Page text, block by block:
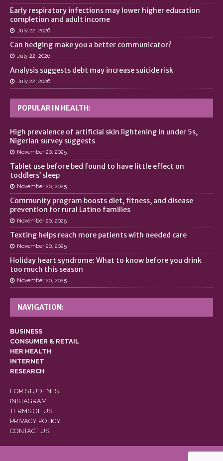
Early respiratory infections may lower higher education
completion and adult income
July 22, 2026
Can hedging make you a better communicator?
July 22, 2026
Analysis suggests debt may increase suicide risk
July 22, 2026
POPULAR IN HEALTH:
High prevalence of artificial skin lightening in under 5s,
Nigerian survey suggests
November 20, 2025
Tablet use before bed found to have little effect on
toddlers’ sleep
November 20, 2025
Community program boosts diet, fitness, and disease
prevention for rural Latino families
November 20, 2025
Texting helps reach more patients with needed care
November 20, 2025
Holiday heart syndrome: What to know before you drink
too much this season
November 20, 2025
NAVIGATION:
BUSINESS
CONSUMER & RETAIL
HER HEALTH
INTERNET
RESEARCH
FOR STUDENTS
INSTAGRAM
TERMS OF USE
PRIVACY POLICY
CONTACT US